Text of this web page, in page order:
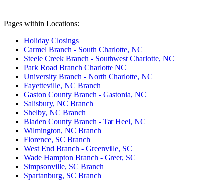
Pages within Locations:
Holiday Closings
Carmel Branch - South Charlotte, NC
Steele Creek Branch - Southwest Charlotte, NC
Park Road Branch Charlotte NC
University Branch - North Charlotte, NC
Fayetteville, NC Branch
Gaston County Branch - Gastonia, NC
Salisbury, NC Branch
Shelby, NC Branch
Bladen County Branch - Tar Heel, NC
Wilmington, NC Branch
Florence, SC Branch
West End Branch - Greenville, SC
Wade Hampton Branch - Greer, SC
Simpsonville, SC Branch
Spartanburg, SC Branch